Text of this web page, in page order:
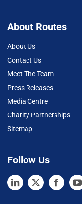
About Routes
About Us
Contact Us
Meet The Team
Press Releases
Media Centre
Charity Partnerships
Sitemap
Follow Us